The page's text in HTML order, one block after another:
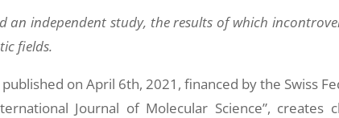
an independent study, the results of which
fields.
published on April 6th, 2021, financed by the Swiss
Journal of Molecular Science”, creates